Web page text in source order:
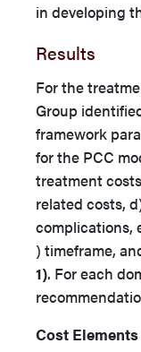
in developing
Results
For the
Group
framework
for the PCC
treatment
related costs,
complications,
) timeframe,
1). For each
Cost Elements